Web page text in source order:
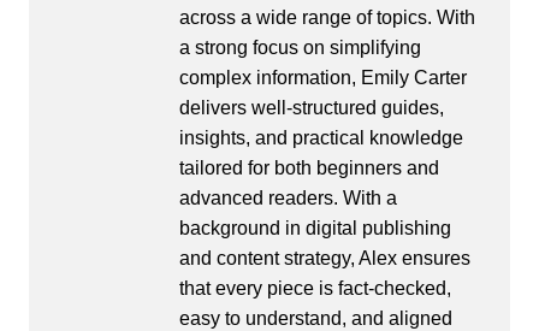
across a wide range of topics. With
a strong focus on simplifying
complex information, Emily Carter
delivers well-structured guides,
insights, and practical knowledge
tailored for both beginners and
advanced readers. With a
background in digital publishing
and content strategy, Alex ensures
that every piece is fact-checked,
easy to understand, and aligned